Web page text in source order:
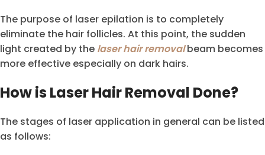
The purpose of laser epilation is to completely
eliminate the hair follicles. At this point, the sudden
light created by the laser hair removalbeam becomes
more effective especially on dark hairs.
How is Laser Hair Removal Done?
The stages of laser application in general can be listed
as follows: